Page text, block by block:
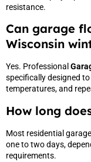
resistance.
Can garage
Wisconsin
Yes. Professional
specifically designed
temperatures, and
How long
Most residential
one to two days,
requirements.